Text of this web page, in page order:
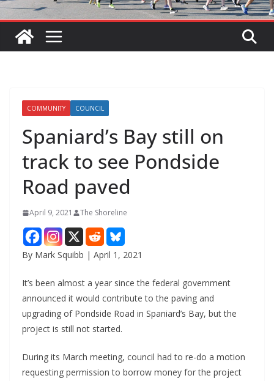
COMMUNITY COUNCIL
Spaniard’s Bay still on
track to see Pondside
Road paved
April 9, 2021 The Shoreline
By Mark Squibb | April 1, 2021
It’s been almost a year since the federal government
announced it would contribute to the paving and
upgrading of Pondside Road in Spaniard’s Bay, but the
project is still not started.
During its March meeting, council had to re-do a motion
requesting permission to borrow money for the project